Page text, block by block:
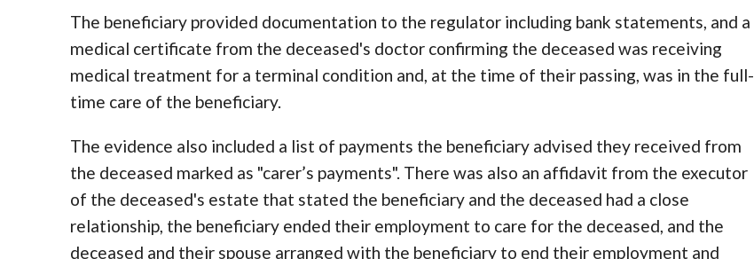
The beneficiary provided documentation to the regulator including bank statements, and a
medical certificate from the deceased's doctor confirming the deceased was receiving
medical treatment for a terminal condition and, at the time of their passing, was in the full-
time care of the beneficiary.
The evidence also included a list of payments the beneficiary advised they received from
the deceased marked as "carer’s payments". There was also an affidavit from the executor
of the deceased's estate that stated the beneficiary and the deceased had a close
relationship, the beneficiary ended their employment to care for the deceased, and the
deceased and their spouse arranged with the beneficiary to end their employment and